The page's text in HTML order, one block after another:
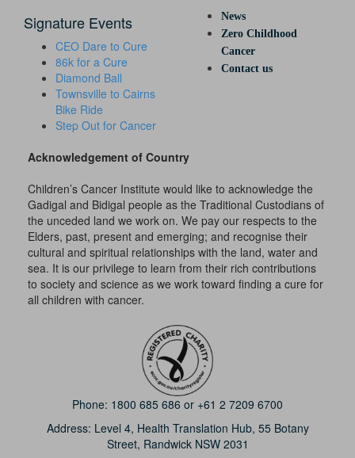
Signature Events
CEO Dare to Cure
86k for a Cure
Diamond Ball
Townsville to Cairns
Bike Ride
Step Out for Cancer
News
Zero Childhood
Cancer
Contact us
Acknowledgement of Country
Children’s Cancer Institute would like to acknowledge the
Gadigal and Bidigal people as the Traditional Custodians of
the unceded land we work on. We pay our respects to the
Elders, past, present and emerging; and recognise their
cultural and spiritual relationships with the land, water and
sea. It is our privilege to learn from their rich contributions
to society and science as we work toward finding a cure for
all children with cancer.
Phone: 1800 685 686 or +61 2 7209 6700
Address: Level 4, Health Translation Hub, 55 Botany
Street, Randwick NSW 2031